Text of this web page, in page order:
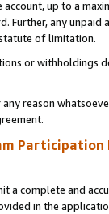
up to a
Further, any
of limitation.
or
reason
Participation
a complete and
in the